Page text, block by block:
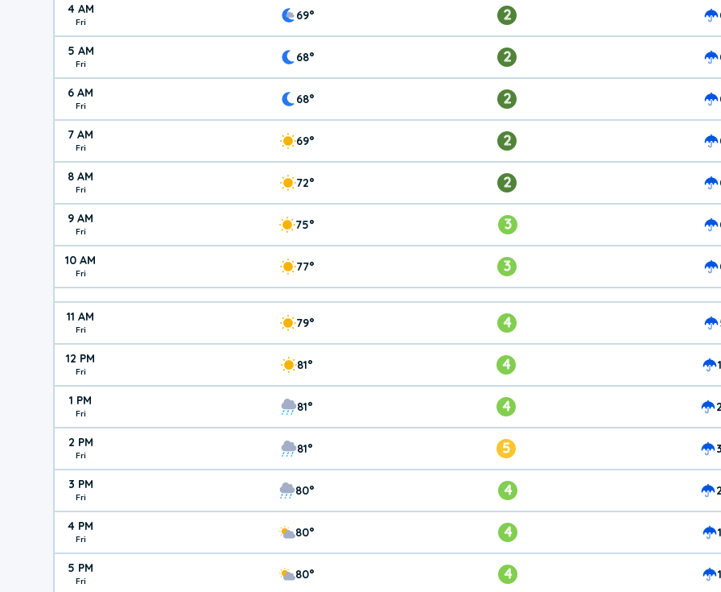
4 AM
Fri 69° 2
5 AM
Fri 68° 2
6 AM
Fri 68° 2
7 AM
Fri 69° 2
8 AM
Fri 72° 2
9 AM
Fri 75° 3
10 AM
Fri 77° 3
11 AM
Fri 79° 4
12 PM
Fri 81° 4
1 PM
Fri 81° 4
2 PM
Fri 81° 5
3 PM
Fri 80° 4
4 PM
Fri 80° 4
5 PM
Fri 80° 4